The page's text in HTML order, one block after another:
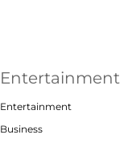
Entertainment
Entertainment
Business